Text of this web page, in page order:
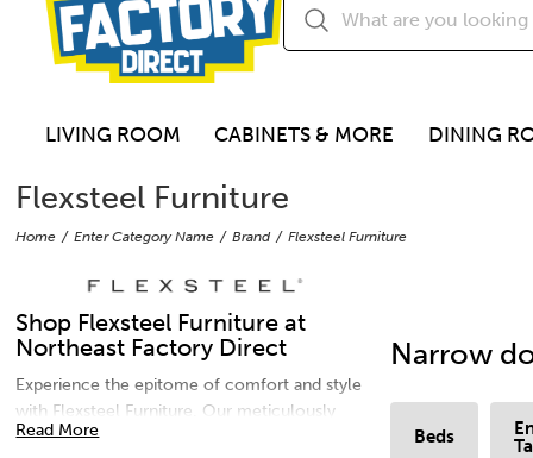
LIVING ROOM CABINETS & MORE DINING
Flexsteel Furniture
Home Enter Category Name Brand Flexsteel Furniture
Shop Flexsteel Furniture at
Northeast Factory Direct
Experience the epitome of comfort and style
with Flexsteel Furniture. Our meticulously
crafted pieces combine timeless design with
Read More
Narrow
Beds